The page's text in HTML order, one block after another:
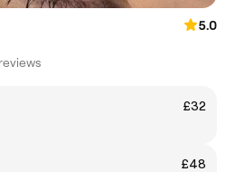
5.0
£32
£48